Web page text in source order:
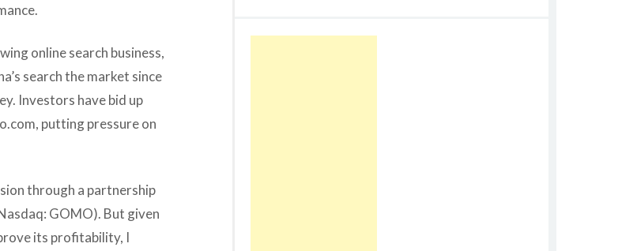
online search business,
search the market since
Investors have bid up
putting pressure on
through a partnership
GOMO). But given
its profitability, I